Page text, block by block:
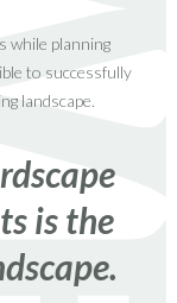
while planning
to successfully
landscape.
is the